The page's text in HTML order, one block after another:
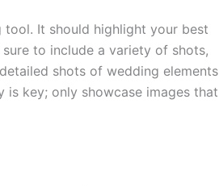
It should highlight your best
to include a variety of shots,
shots of wedding elements
key; only showcase images that